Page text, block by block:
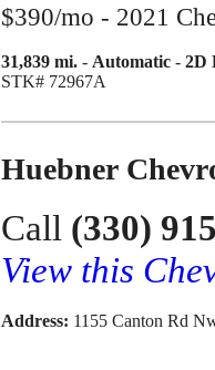
$390/mo - 2021
31,839 mi. - Automatic - 2D
STK# 72967A
Huebner
Call (330)
View this
Address: 1155 Canton Rd